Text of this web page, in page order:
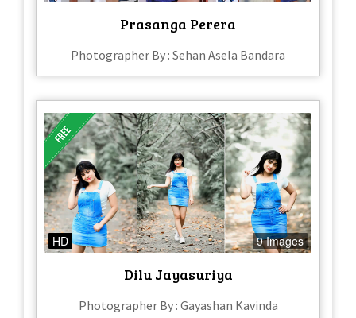
Prasanga Perera
Photographer By : Sehan Asela Bandara
HD 9 Images
Dilu Jayasuriya
Photographer By : Gayashan Kavinda